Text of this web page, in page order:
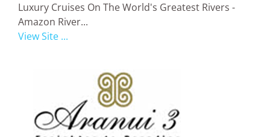
Luxury Cruises On The World's Greatest Rivers -
Amazon River...
View Site ...